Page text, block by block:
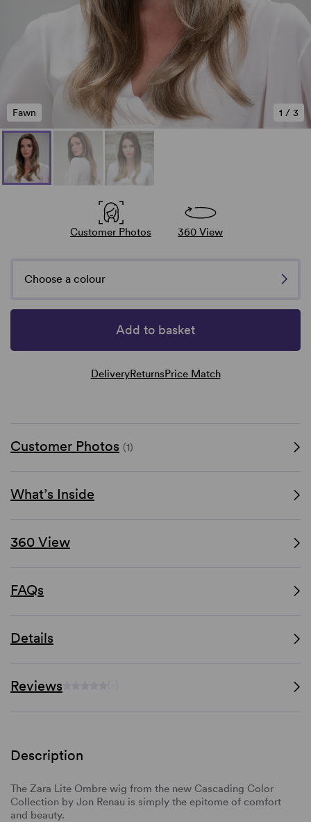
1 / 3
Fawn
Customer Photos 360 View
Choose a colour
Add to basket
DeliveryReturnsPrice Match
Customer Photos (1)
What’s Inside
360 View
FAQs
Details
Reviews
Description
The Zara Lite Ombre wig from the new Cascading Color
Collection by Jon Renau is simply the epitome of comfort
and beauty.